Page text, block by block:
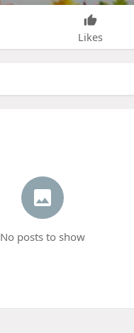
Likes
No posts to show